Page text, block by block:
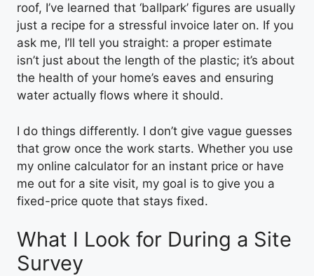
roof, I’ve learned that ‘ballpark’ figures are usually
just a recipe for a stressful invoice later on. If you
ask me, I’ll tell you straight: a proper estimate
isn’t just about the length of the plastic; it’s about
the health of your home’s eaves and ensuring
water actually flows where it should.
I do things differently. I don’t give vague guesses
that grow once the work starts. Whether you use
my online calculator for an instant price or have
me out for a site visit, my goal is to give you a
fixed-price quote that stays fixed.
What I Look for During a Site
Survey